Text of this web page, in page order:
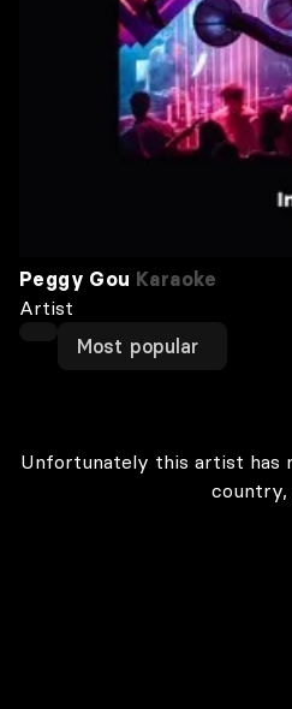
Peggy Gou Karaoke
Artist
Most popular
Unfortunately this artist has
country,